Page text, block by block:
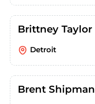
Brittney Taylor
Detroit
Brent Shipman